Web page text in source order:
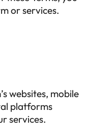
or services.
websites, mobile
platforms
services.